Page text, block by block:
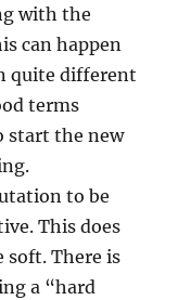
with the
can happen
quite different
terms
start the new
to be
This does
soft. There is
a “hard